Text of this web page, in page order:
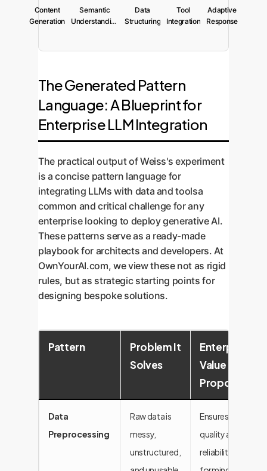
Content
Generation
Semantic
Understanding
Data
Structuring
Tool
Integration
Adaptive
Response
The Generated Pattern
Language: A Blueprint for
Enterprise LLM Integration
The practical output of Weiss's experiment
is a concise pattern language for
integrating LLMs with data and toolsa
common and critical challenge for any
enterprise looking to deploy generative AI.
These patterns serve as a ready-made
playbook for architects and developers. At
OwnYourAI.com, we view these not as rigid
rules, but as strategic starting points for
designing bespoke solutions.
Pattern
Problem It
Solves
Enterprise
Value
Proposition
Data
Preprocessing
Raw data is
messy,
unstructured,
Ensures data
quality and
reliability,